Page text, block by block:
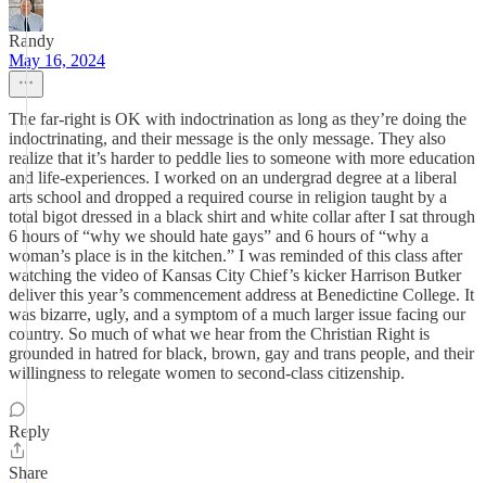
Randy
May 16, 2024
The far-right is OK with indoctrination as long as they’re doing the
indoctrinating, and their message is the only message. They also
realize that it’s harder to peddle lies to someone with more education
and life-experiences. I worked on an undergrad degree at a liberal
arts school and dropped a required course in religion taught by a
total bigot dressed in a black shirt and white collar after I sat through
6 hours of “why we should hate gays” and 6 hours of “why a
woman’s place is in the kitchen.” I was reminded of this class after
watching the video of Kansas City Chief’s kicker Harrison Butker
deliver this year’s commencement address at Benedictine College. It
was bizarre, ugly, and a symptom of a much larger issue facing our
country. So much of what we hear from the Christian Right is
grounded in hatred for black, brown, gay and trans people, and their
willingness to relegate women to second-class citizenship.
Reply
Share